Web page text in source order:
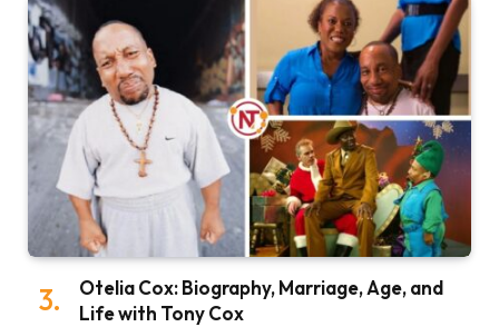
Otelia Cox: Biography, Marriage, Age, and
Life with Tony Cox